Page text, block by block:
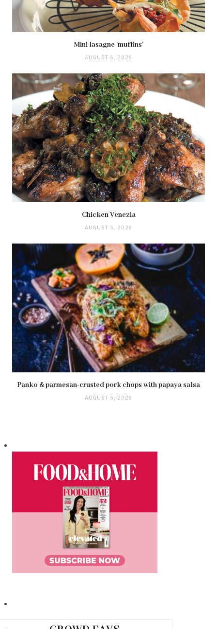
Mini lasagne ‘muffins’
AUGUST 6, 2026
Chicken Venezia
AUGUST 5, 2026
Panko & parmesan-crusted pork chops with papaya salsa
AUGUST 5, 2026